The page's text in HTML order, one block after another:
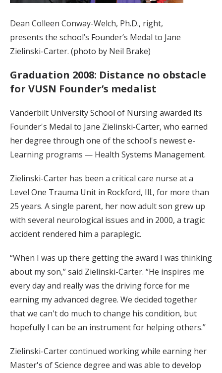
Dean Colleen Conway-Welch, Ph.D., right,
presents the school’s Founder’s Medal to Jane
Zielinski-Carter. (photo by Neil Brake)
Graduation 2008: Distance no obstacle
for VUSN Founder’s medalist
Vanderbilt University School of Nursing awarded its
Founder's Medal to Jane Zielinski-Carter, who earned
her degree through one of the school's newest e-
Learning programs — Health Systems Management.
Zielinski-Carter has been a critical care nurse at a
Level One Trauma Unit in Rockford, Ill., for more than
25 years. A single parent, her now adult son grew up
with several neurological issues and in 2000, a tragic
accident rendered him a paraplegic.
“When I was up there getting the award I was thinking
about my son,” said Zielinski-Carter. “He inspires me
every day and really was the driving force for me
earning my advanced degree. We decided together
that we can't do much to change his condition, but
hopefully I can be an instrument for helping others.”
Zielinski-Carter continued working while earning her
Master's of Science degree and was able to develop